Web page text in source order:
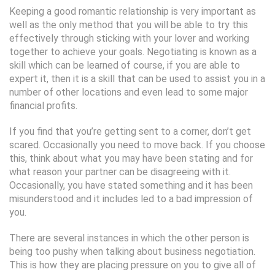
Keeping a good romantic relationship is very important as
well as the only method that you will be able to try this
effectively through sticking with your lover and working
together to achieve your goals. Negotiating is known as a
skill which can be learned of course, if you are able to
expert it, then it is a skill that can be used to assist you in a
number of other locations and even lead to some major
financial profits.
If you find that you’re getting sent to a corner, don’t get
scared. Occasionally you need to move back. If you choose
this, think about what you may have been stating and for
what reason your partner can be disagreeing with it.
Occasionally, you have stated something and it has been
misunderstood and it includes led to a bad impression of
you.
There are several instances in which the other person is
being too pushy when talking about business negotiation.
This is how they are placing pressure on you to give all of